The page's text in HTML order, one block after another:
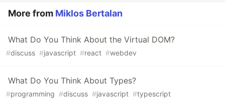
More from Miklos Bertalan
What Do You Think About the Virtual DOM?
#discuss #javascript #react #webdev
What Do You Think About Types?
#programming #discuss #javascript #typescript